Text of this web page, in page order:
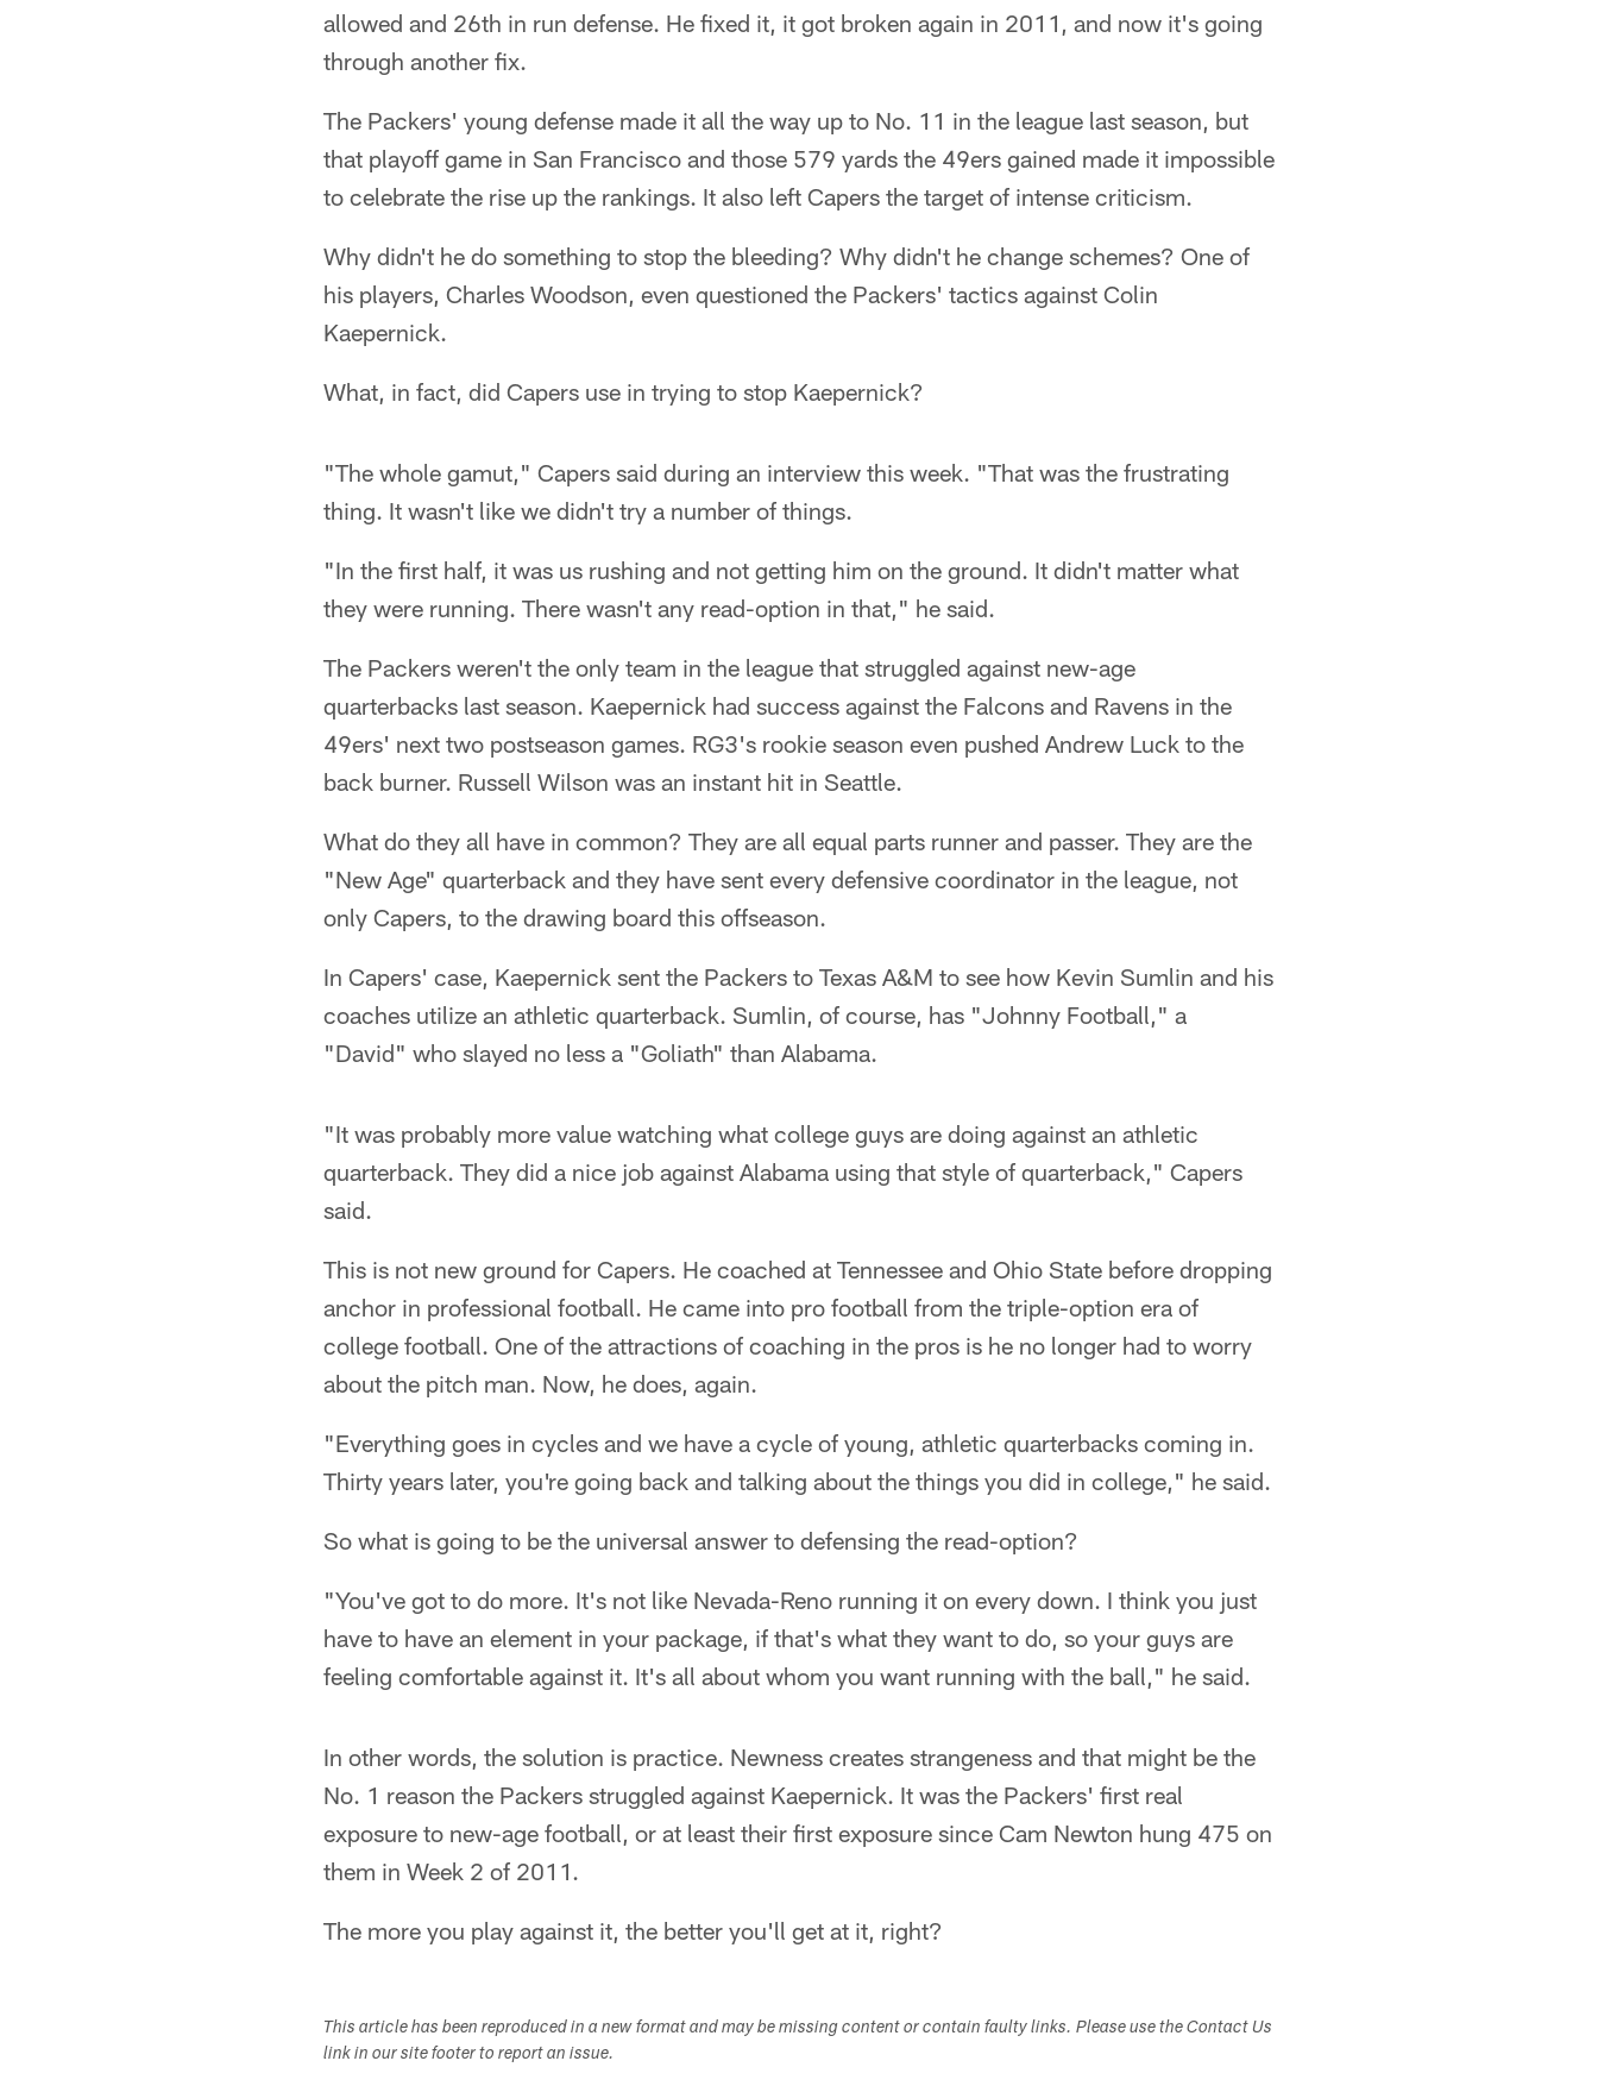
allowed and 26th in run defense. He fixed it, it got broken again in 2011, and now it's going
through another fix.
The Packers' young defense made it all the way up to No. 11 in the league last season, but
that playoff game in San Francisco and those 579 yards the 49ers gained made it impossible
to celebrate the rise up the rankings. It also left Capers the target of intense criticism.
Why didn't he do something to stop the bleeding? Why didn't he change schemes? One of
his players, Charles Woodson, even questioned the Packers' tactics against Colin
Kaepernick.
What, in fact, did Capers use in trying to stop Kaepernick?
"The whole gamut," Capers said during an interview this week. "That was the frustrating
thing. It wasn't like we didn't try a number of things.
"In the first half, it was us rushing and not getting him on the ground. It didn't matter what
they were running. There wasn't any read-option in that," he said.
The Packers weren't the only team in the league that struggled against new-age
quarterbacks last season. Kaepernick had success against the Falcons and Ravens in the
49ers' next two postseason games. RG3's rookie season even pushed Andrew Luck to the
back burner. Russell Wilson was an instant hit in Seattle.
What do they all have in common? They are all equal parts runner and passer. They are the
"New Age" quarterback and they have sent every defensive coordinator in the league, not
only Capers, to the drawing board this offseason.
In Capers' case, Kaepernick sent the Packers to Texas A&M to see how Kevin Sumlin and his
coaches utilize an athletic quarterback. Sumlin, of course, has "Johnny Football," a
"David" who slayed no less a "Goliath" than Alabama.
"It was probably more value watching what college guys are doing against an athletic
quarterback. They did a nice job against Alabama using that style of quarterback," Capers
said.
This is not new ground for Capers. He coached at Tennessee and Ohio State before dropping
anchor in professional football. He came into pro football from the triple-option era of
college football. One of the attractions of coaching in the pros is he no longer had to worry
about the pitch man. Now, he does, again.
"Everything goes in cycles and we have a cycle of young, athletic quarterbacks coming in.
Thirty years later, you're going back and talking about the things you did in college," he said.
So what is going to be the universal answer to defensing the read-option?
"You've got to do more. It's not like Nevada-Reno running it on every down. I think you just
have to have an element in your package, if that's what they want to do, so your guys are
feeling comfortable against it. It's all about whom you want running with the ball," he said.
In other words, the solution is practice. Newness creates strangeness and that might be the
No. 1 reason the Packers struggled against Kaepernick. It was the Packers' first real
exposure to new-age football, or at least their first exposure since Cam Newton hung 475 on
them in Week 2 of 2011.
The more you play against it, the better you'll get at it, right?
This article has been reproduced in a new format and may be missing content or contain faulty links. Please use the Contact Us
link in our site footer to report an issue.